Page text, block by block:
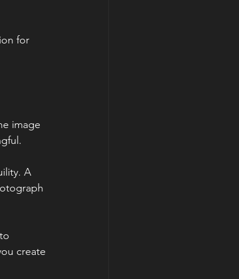
for
image
A
create